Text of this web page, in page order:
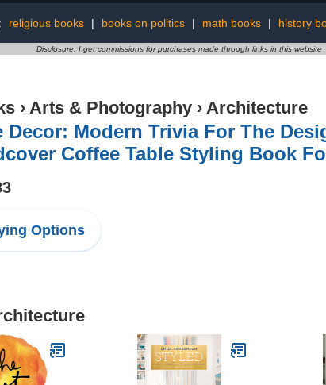
religious books | books on politics | math books | history
Disclosure: I get commissions for purchases made through links in this website
› Arts & Photography › Architecture
Decor: Modern Trivia For The
Coffee Table Styling Book
Options